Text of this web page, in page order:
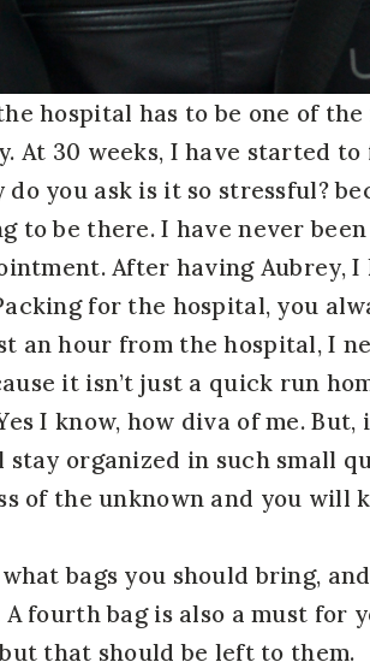
hospital has to be one of
At 30 weeks, I have started
you ask is it so stressful?
to be there. I have never
After having Aubrey,
for the hospital, you
an hour from the hospital, I
it isn’t just a quick run
I know, how diva of me.
organized in such small
of the unknown and you will
bags you should bring,
fourth bag is also a must for
that should be left to them.